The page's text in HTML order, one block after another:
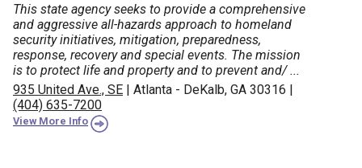
This state agency seeks to provide a comprehensive
and aggressive all-hazards approach to homeland
security initiatives, mitigation, preparedness,
response, recovery and special events. The mission
is to protect life and property and to prevent and/ ...
935 United Ave., SE | Atlanta - DeKalb, GA 30316 |
(404) 635-7200
View More Info